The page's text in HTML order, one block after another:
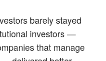
barely stayed
investors —
that manage